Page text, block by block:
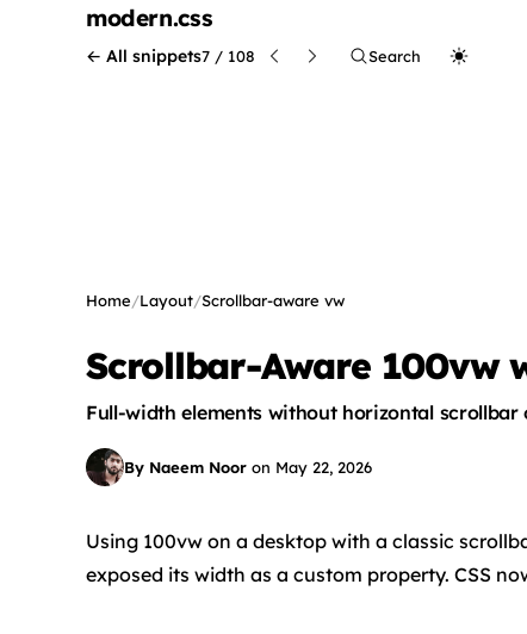
modern.css
← All snippets7 / 108 Search
Home/Layout/Scrollbar-aware vw
Scrollbar-Aware 100vw
Full-width elements without horizontal scrollbar
By Naeem Noor on May 22, 2026
Using 100vw on a desktop with a classic
exposed its width as a custom property. CSS